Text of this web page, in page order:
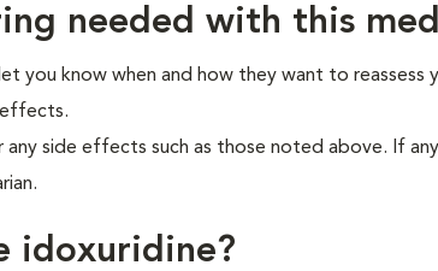
needed with this
you know when and how they want to
effects.
side effects such as those noted above. If
idoxuridine?